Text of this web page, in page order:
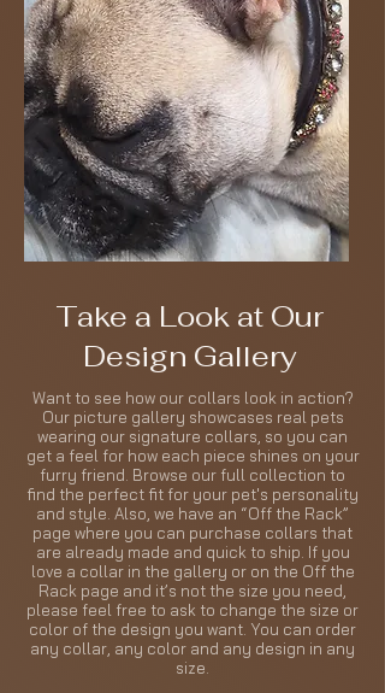
Take a Look at Our
Design Gallery
Want to see how our collars look in action?
Our picture gallery showcases real pets
wearing our signature collars, so you can
get a feel for how each piece shines on your
furry friend. Browse our full collection to
find the perfect fit for your pet's personality
and style. Also, we have an “Off the Rack”
page where you can purchase collars that
are already made and quick to ship. If you
love a collar in the gallery or on the Off the
Rack page and it’s not the size you need,
please feel free to ask to change the size or
color of the design you want. You can order
any collar, any color and any design in any
size.